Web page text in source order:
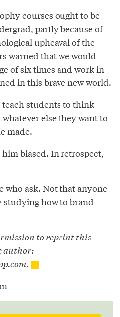
courses ought to be
partly because of
upheaval of the
warned that we would
of six times and work in
in this brave new world.
teach students to think
else they want to
made.
biased. In retrospect,
who ask. Not that anyone
studying how to brand
to reprint this
author: